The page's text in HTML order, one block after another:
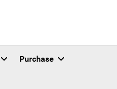
Purchase